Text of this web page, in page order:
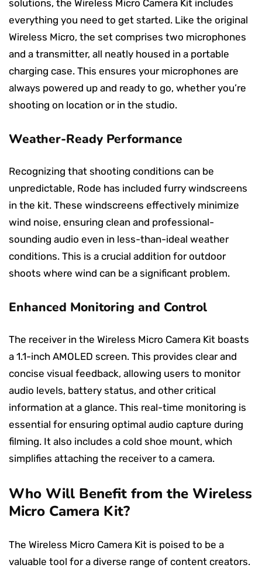
solutions, the Wireless Micro Camera Kit includes
everything you need to get started. Like the original
Wireless Micro, the set comprises two microphones
and a transmitter, all neatly housed in a portable
charging case. This ensures your microphones are
always powered up and ready to go, whether you’re
shooting on location or in the studio.
Weather-Ready Performance
Recognizing that shooting conditions can be
unpredictable, Rode has included furry windscreens
in the kit. These windscreens effectively minimize
wind noise, ensuring clean and professional-
sounding audio even in less-than-ideal weather
conditions. This is a crucial addition for outdoor
shoots where wind can be a significant problem.
Enhanced Monitoring and Control
The receiver in the Wireless Micro Camera Kit boasts
a 1.1-inch AMOLED screen. This provides clear and
concise visual feedback, allowing users to monitor
audio levels, battery status, and other critical
information at a glance. This real-time monitoring is
essential for ensuring optimal audio capture during
filming. It also includes a cold shoe mount, which
simplifies attaching the receiver to a camera.
Who Will Benefit from the Wireless
Micro Camera Kit?
The Wireless Micro Camera Kit is poised to be a
valuable tool for a diverse range of content creators.